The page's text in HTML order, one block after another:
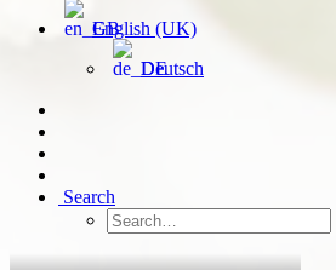
English (UK)
Deutsch
Search